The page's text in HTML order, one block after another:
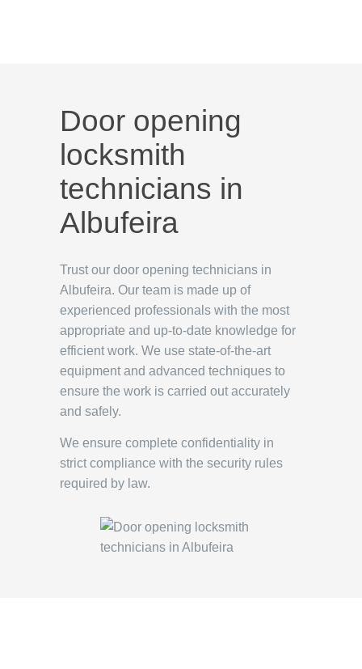
Door opening
locksmith
technicians in
Albufeira
Trust our door opening technicians in
Albufeira. Our team is made up of
experienced professionals with the most
appropriate and up-to-date knowledge for
efficient work. We use state-of-the-art
equipment and advanced techniques to
ensure the work is carried out accurately
and safely.
We ensure complete confidentiality in
strict compliance with the security rules
required by law.